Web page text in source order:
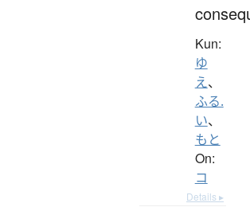
Kun:
ゆ
え、
ふる.
い、
もと
On:
コ
Details ▸